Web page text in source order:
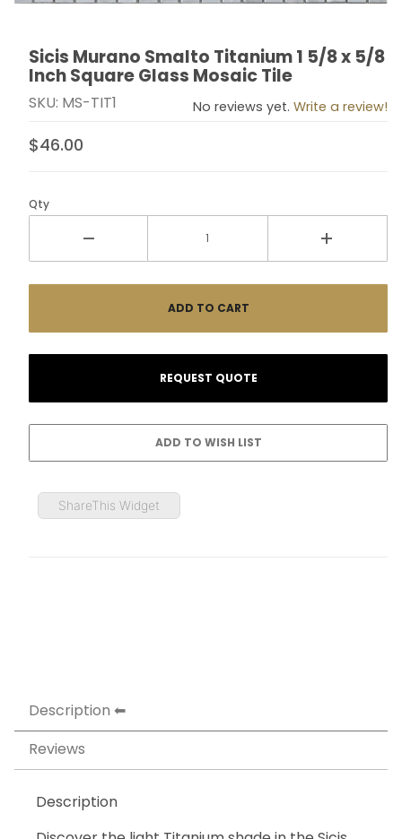
Thumbnail Filmstrip of Sicis Murano Smalto Titanium
Purchase Sicis Murano Smalto Titanium 1 5/8 x 5/8
Sicis Murano Smalto Titanium 1 5/8 x 5/8
Inch Square Glass Mosaic Tile
SKU: MS-TIT1 No reviews yet. Write a review!
$46.00
Qty
ShareThis Widget
Description
Reviews
Description